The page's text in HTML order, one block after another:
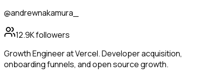
@andrewnakamura_
12.9Kfollowers
Growth Engineer at Vercel. Developer acquisition,
onboarding funnels, and open source growth.